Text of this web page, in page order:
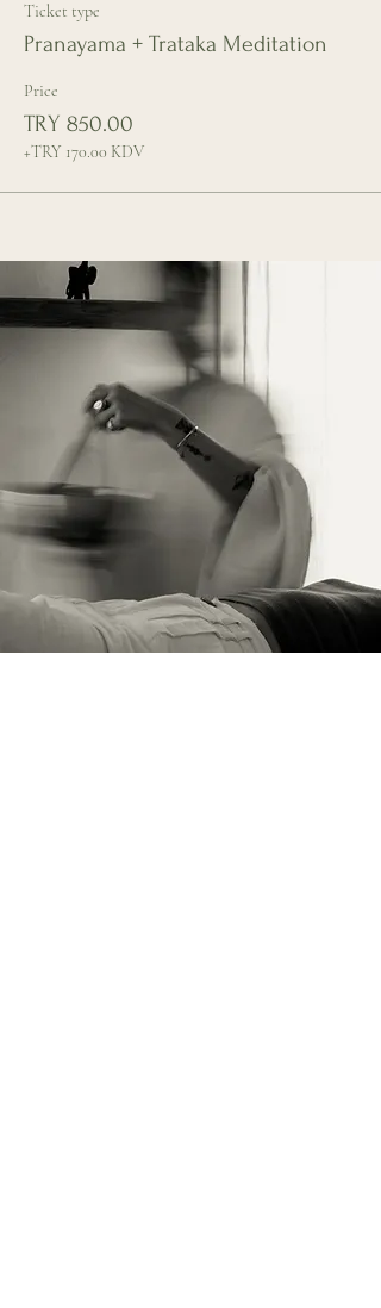
Ticket type
Pranayama + Trataka Meditation
Price
TRY 850.00
+TRY 170.00 KDV